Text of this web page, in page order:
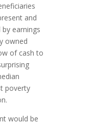
and
earnings
owned
of cash to
pover­ty
would be